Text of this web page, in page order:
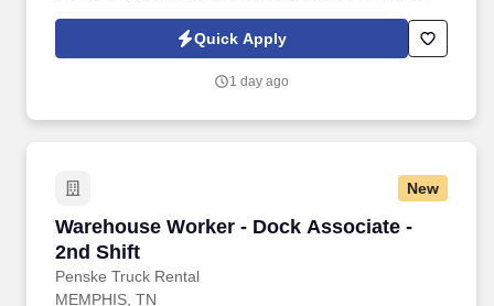
Jobot Notice Regarding Automated Employment Decision Tools
which are available at jobot.com/legal. The firm is built on a
their full selves to work and prioritize the team's success - which is
Quick Apply
1 day ago
New
Warehouse Worker - Dock Associate -
2nd Shift
Penske Truck Rental
Warehouse Worker - Dock Associate - 2nd
MEMPHIS, TN